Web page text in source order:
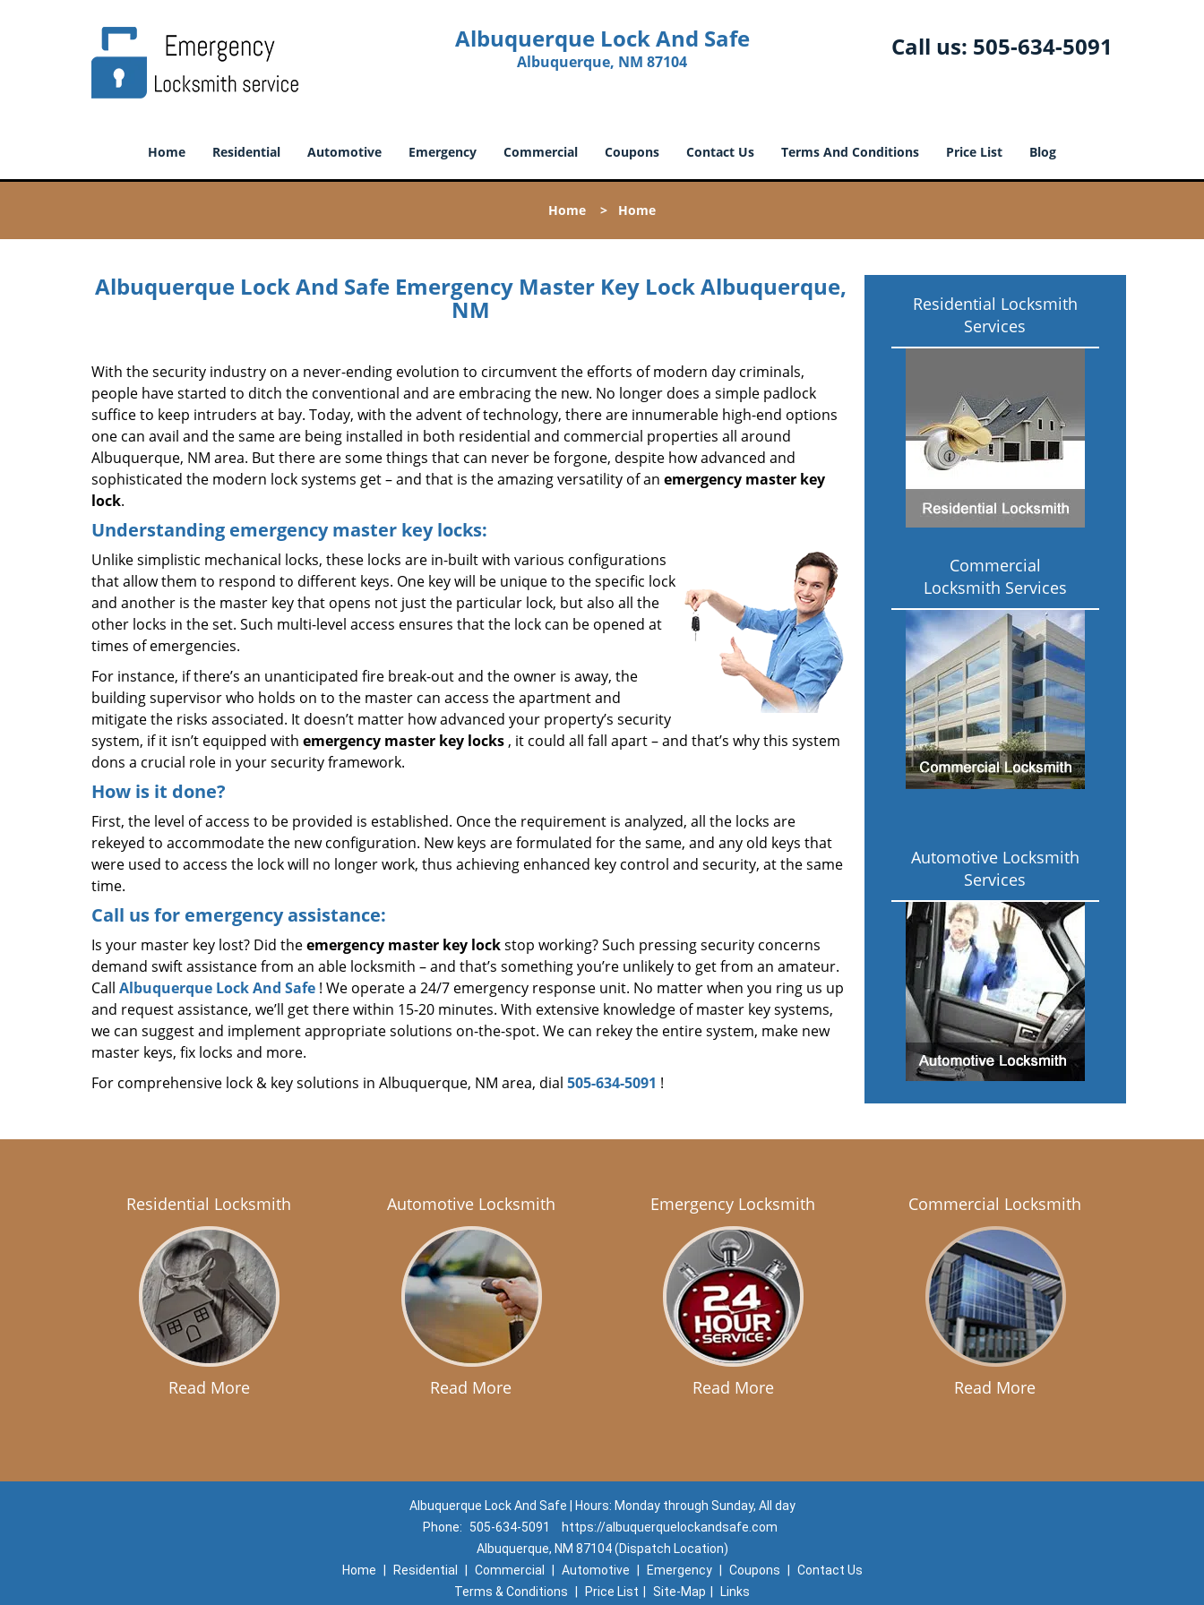
Albuquerque Lock And Safe
Albuquerque, NM 87104
Call us: 505-634-5091
Home Residential Automotive Emergency Commercial Coupons Contact Us Terms And Conditions Price List Blog
Home > Home
Albuquerque Lock And Safe Emergency Master Key Lock Albuquerque,
NM
With the security industry on a never-ending evolution to circumvent the efforts of modern day criminals,
people have started to ditch the conventional and are embracing the new. No longer does a simple padlock
suffice to keep intruders at bay. Today, with the advent of technology, there are innumerable high-end options
one can avail and the same are being installed in both residential and commercial properties all around
Albuquerque, NM area. But there are some things that can never be forgone, despite how advanced and
sophisticated the modern lock systems get – and that is the amazing versatility of an emergency master key
lock.
Understanding emergency master key locks:
Unlike simplistic mechanical locks, these locks are in-built with various configurations
that allow them to respond to different keys. One key will be unique to the specific lock
and another is the master key that opens not just the particular lock, but also all the
other locks in the set. Such multi-level access ensures that the lock can be opened at
times of emergencies.
For instance, if there’s an unanticipated fire break-out and the owner is away, the
building supervisor who holds on to the master can access the apartment and
mitigate the risks associated. It doesn’t matter how advanced your property’s security
system, if it isn’t equipped with emergency master key locks , it could all fall apart – and that’s why this system
dons a crucial role in your security framework.
How is it done?
First, the level of access to be provided is established. Once the requirement is analyzed, all the locks are
rekeyed to accommodate the new configuration. New keys are formulated for the same, and any old keys that
were used to access the lock will no longer work, thus achieving enhanced key control and security, at the same
time.
Call us for emergency assistance:
Is your master key lost? Did theemergency master key lockstop working? Such pressing security concerns
demand swift assistance from an able locksmith – and that’s something you’re unlikely to get from an amateur.
Call Albuquerque Lock And Safe ! We operate a 24/7 emergency response unit. No matter when you ring us up
and request assistance, we’ll get there within 15-20 minutes. With extensive knowledge of master key systems,
we can suggest and implement appropriate solutions on-the-spot. We can rekey the entire system, make new
master keys, fix locks and more.
For comprehensive lock & key solutions in Albuquerque, NM area, dial 505-634-5091 !
Residential Locksmith
Services
Commercial
Locksmith Services
Automotive Locksmith
Services
Residential Locksmith
Read More
Automotive Locksmith
Read More
Emergency Locksmith
Read More
Commercial Locksmith
Read More
Albuquerque Lock And Safe | Hours: Monday through Sunday, All day
Phone:
505-634-5091
https://albuquerquelockandsafe.com
Albuquerque, NM 87104 (Dispatch Location)
Home
Residential Commercial Automotive Emergency Coupons
Contact Us
Terms & Conditions
Price List Site-Map
Links